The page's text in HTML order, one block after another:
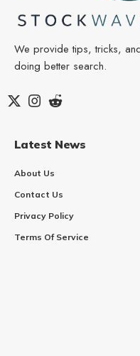
We provide tips, tricks,
doing better search.
Latest News
About Us
Contact Us
Privacy Policy
Terms Of Service